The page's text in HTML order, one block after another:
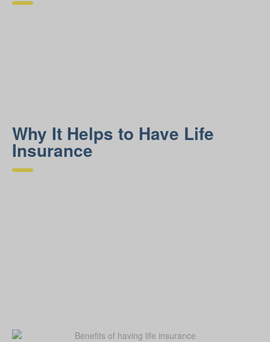
Why It Helps to Have Life
Insurance